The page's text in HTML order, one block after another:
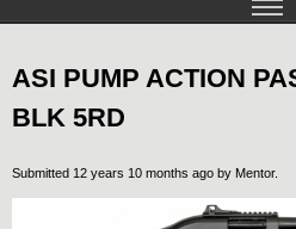
ASI PUMP ACTION
BLK 5RD
Submitted 12 years 10 months ago by Mentor.